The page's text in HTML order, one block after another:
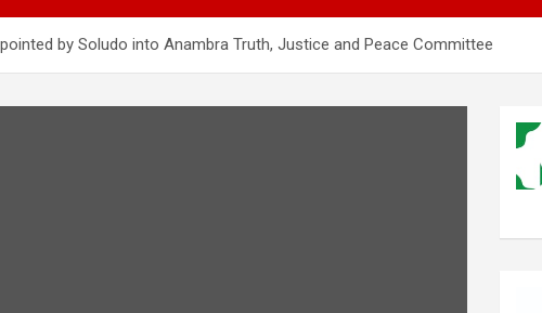
by Soludo into Anambra Truth, Justice and Peace Committee